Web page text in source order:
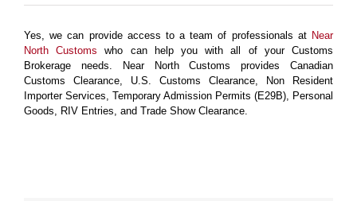
Yes, we can provide access to a team of professionals at Near
North Customs who can help you with all of your Customs
Brokerage needs. Near North Customs provides Canadian
Customs Clearance, U.S. Customs Clearance, Non Resident
Importer Services, Temporary Admission Permits (E29B), Personal
Goods, RIV Entries, and Trade Show Clearance.